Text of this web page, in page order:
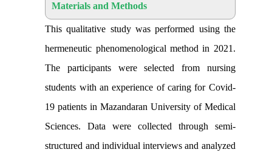
Materials and Methods
This qualitative study was performed using the
hermeneutic phenomenological method in 2021.
The participants were selected from nursing
students with an experience of caring for Covid-
19 patients in Mazandaran University of Medical
Sciences. Data were collected through semi-
structured and individual interviews and analyzed